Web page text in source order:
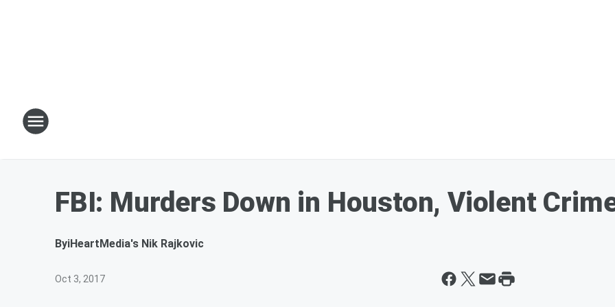
FBI: Murders Down in Houston, Violent
ByiHeartMedia's Nik Rajkovic
Oct 3, 2017